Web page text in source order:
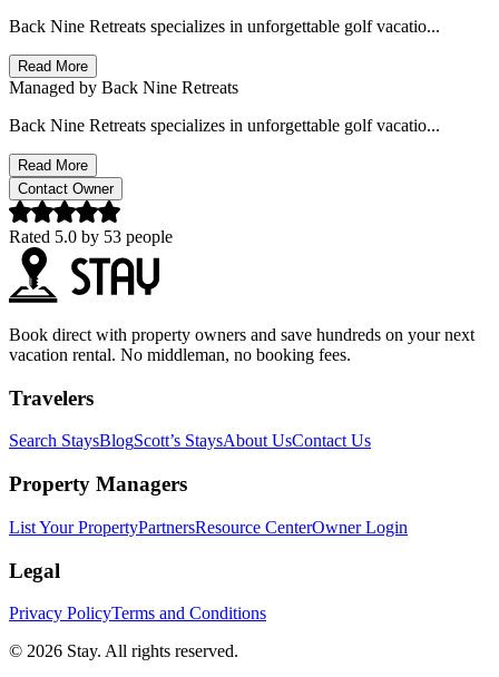
Back Nine Retreats specializes in unforgettable golf vacatio...
Read More
Managed by Back Nine Retreats
Back Nine Retreats specializes in unforgettable golf vacatio...
Read More
Contact Owner
Rated 5.0 by 53 people
Book direct with property owners and save hundreds on your next
vacation rental. No middleman, no booking fees.
Travelers
Search StaysBlogScott’s StaysAbout UsContact Us
Property Managers
List Your PropertyPartnersResource CenterOwner Login
Legal
Privacy PolicyTerms and Conditions
© 2026 Stay. All rights reserved.